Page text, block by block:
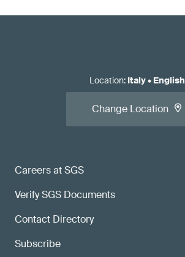
Careers at SGS
Verify SGS Documents
Contact Directory
Subscribe
Location: Italy• English
Change Location